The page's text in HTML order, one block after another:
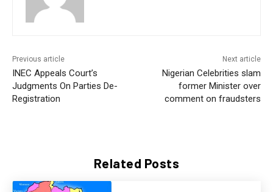
Related Posts
Previous article
INEC Appeals Court’s
Judgments On Parties De-
Registration
Next article
Nigerian Celebrities slam
former Minister over
comment on fraudsters